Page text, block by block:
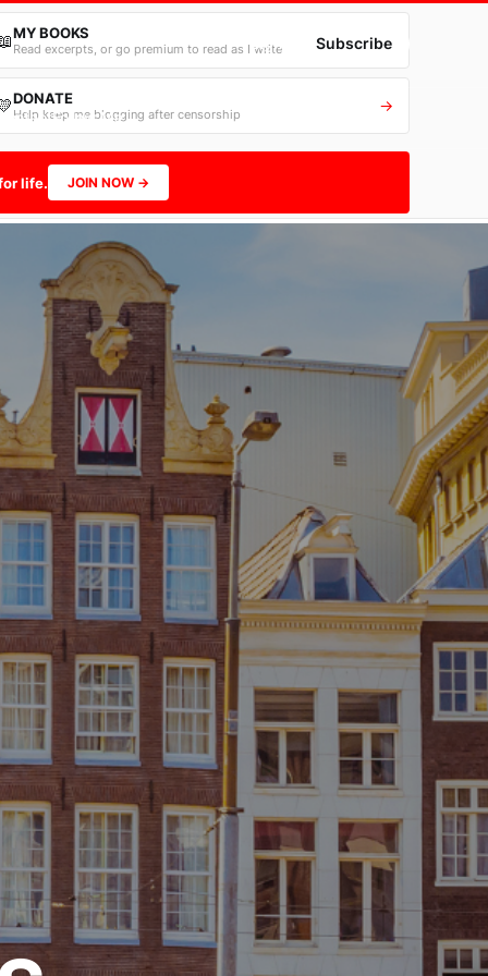
Follow Me
Sign in Subscribe
MY BOOKS
Read excerpts, or go premium to read as I write →
DONATE
Help keep me blogging after censorship →
life. JOIN NOW →